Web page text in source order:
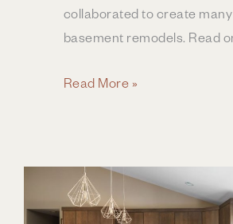
collaborated to create many
basement remodels. Read
The
Basement
Remodel
Read More »